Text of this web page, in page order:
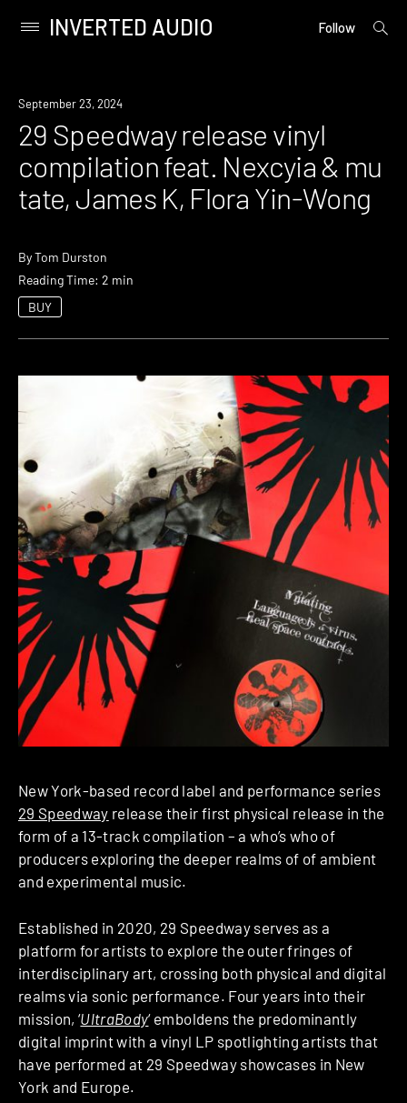
content
Primary
INVERTED AUDIO Follow
open
News
September 23, 2024
29 Speedway release vinyl
compilation feat. Nexcyia & mu
tate, James K, Flora Yin-Wong
ByTom Durston
Reading Time: 2 min
BUY
New York-based record label and performance series
29 Speedway release their first physical release in the
form of a 13-track compilation – a who’s who of
producers exploring the deeper realms of of ambient
and experimental music.
Established in 2020, 29 Speedway serves as a
platform for artists to explore the outer fringes of
interdisciplinary art, crossing both physical and digital
realms via sonic performance. Four years into their
mission, ‘UltraBody‘ emboldens the predominantly
digital imprint with a vinyl LP spotlighting artists that
have performed at 29 Speedway showcases in New
York and Europe.